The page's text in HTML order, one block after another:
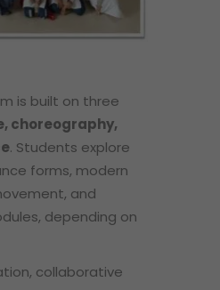
is built on three
choreography,
. Students explore
forms, modern
and
depending on
collaborative